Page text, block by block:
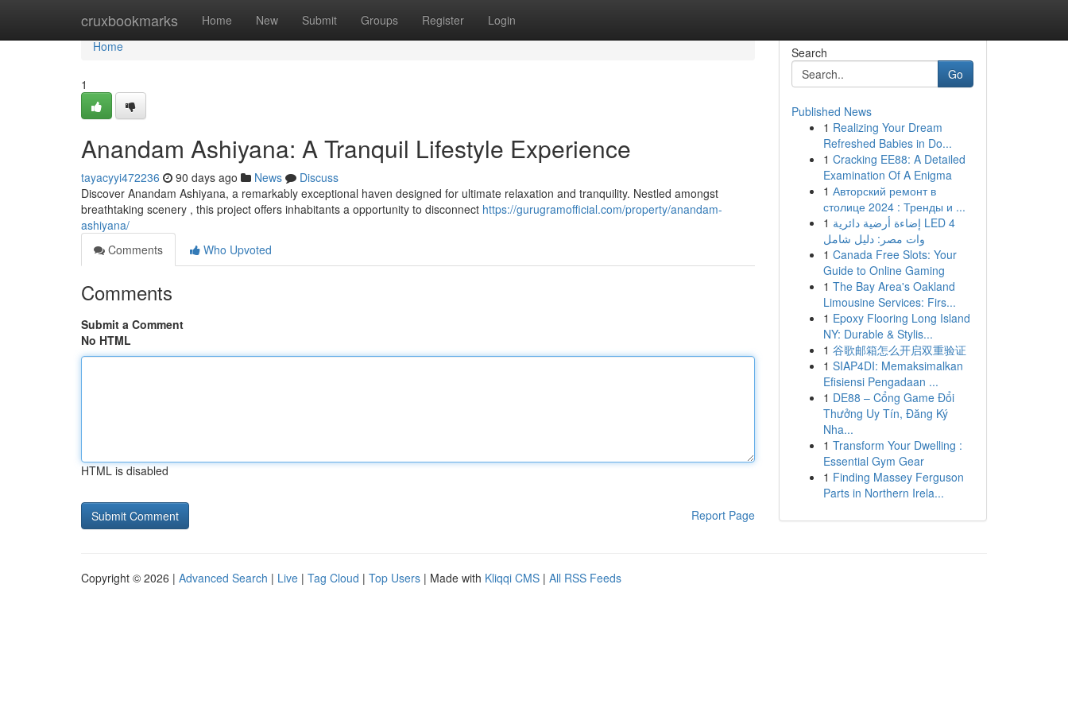
cruxbookmarks Home New Submit Groups Register Login
Home
Home
1
Anandam Ashiyana: A Tranquil Lifestyle Experience
tayacyyi472236 90 days ago News
Discuss
Discover Anandam Ashiyana, a remarkably exceptional haven designed for ultimate relaxation and tranquility. Nestled amongst
breathtaking scenery , this project offers inhabitants a opportunity to disconnect https://gurugramofficial.com/property/anandam-
ashiyana/
Comments
Who Upvoted
Comments
Submit a Comment
No HTML
HTML is disabled
Report Page
Search
Go
Published News
1 Realizing Your Dream
Refreshed Babies in Do...
1 Cracking EE88: A Detailed
Examination Of A Enigma
1 Авторский ремонт в
столице 2024 : Тренды и ...
1 إضاءة أرضية دائرية LED 4
وات مصر: دليل شامل
1 Canada Free Slots: Your
Guide to Online Gaming
1 The Bay Area's Oakland
Limousine Services: Firs...
1 Epoxy Flooring Long Island
NY: Durable & Stylis...
1 谷歌邮箱怎么开启双重验证
1 SIAP4DI: Memaksimalkan
Efisiensi Pengadaan ...
1 DE88 – Cổng Game Đổi
Thưởng Uy Tín, Đăng Ký
Nha...
1 Transform Your Dwelling :
Essential Gym Gear
1 Finding Massey Ferguson
Parts in Northern Irela...
Copyright © 2026 | Advanced Search | Live | Tag Cloud | Top Users | Made with Kliqqi CMS | All RSS Feeds